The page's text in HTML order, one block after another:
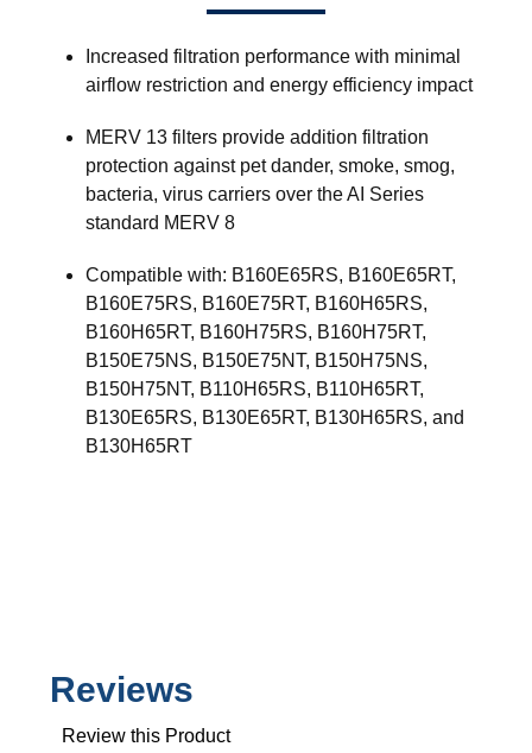
Increased filtration performance with minimal
airflow restriction and energy efficiency impact
MERV 13 filters provide addition filtration
protection against pet dander, smoke, smog,
bacteria, virus carriers over the AI Series
standard MERV 8
Compatible with: B160E65RS, B160E65RT,
B160E75RS, B160E75RT, B160H65RS,
B160H65RT, B160H75RS, B160H75RT,
B150E75NS, B150E75NT, B150H75NS,
B150H75NT, B110H65RS, B110H65RT,
B130E65RS, B130E65RT, B130H65RS, and
B130H65RT